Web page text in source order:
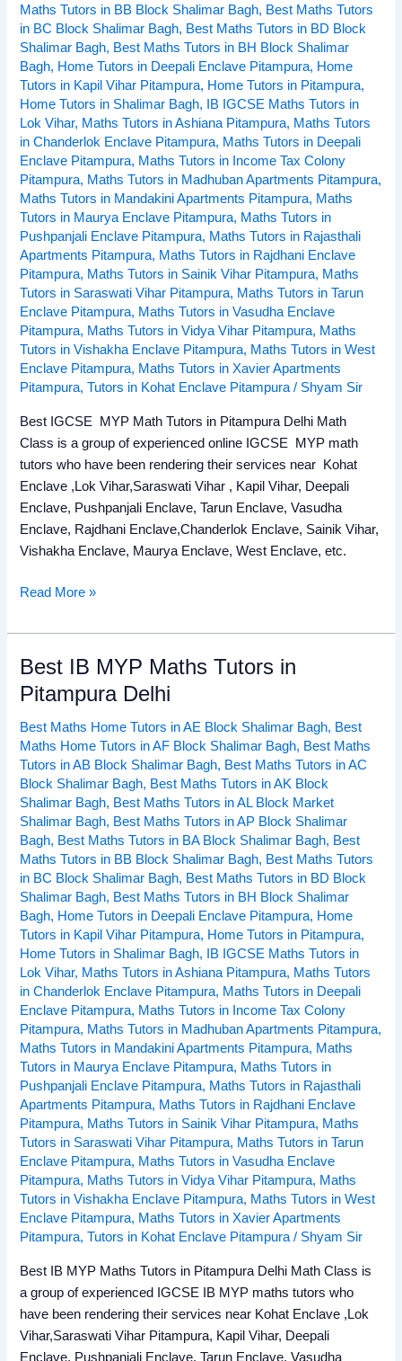
Maths Tutors in BB Block Shalimar Bagh, Best Maths Tutors
in BC Block Shalimar Bagh, Best Maths Tutors in BD Block
Shalimar Bagh, Best Maths Tutors in BH Block Shalimar
Bagh, Home Tutors in Deepali Enclave Pitampura, Home
Tutors in Kapil Vihar Pitampura, Home Tutors in Pitampura,
Home Tutors in Shalimar Bagh,
IB IGCSE Maths Tutors in
Lok Vihar, Maths Tutors in Ashiana Pitampura, Maths Tutors
in Chanderlok Enclave Pitampura, Maths Tutors in Deepali
Enclave Pitampura, Maths Tutors in Income Tax Colony
Pitampura, Maths Tutors in Madhuban Apartments Pitampura,
Maths Tutors in Mandakini Apartments Pitampura, Maths
Tutors in Maurya Enclave Pitampura, Maths Tutors in
Pushpanjali Enclave Pitampura, Maths Tutors in Rajasthali
Apartments Pitampura, Maths Tutors in Rajdhani Enclave
Pitampura, Maths Tutors in Sainik Vihar Pitampura, Maths
Tutors in Saraswati Vihar Pitampura, Maths Tutors in Tarun
Enclave Pitampura, Maths Tutors in Vasudha Enclave
Pitampura, Maths Tutors in Vidya Vihar Pitampura, Maths
Tutors in Vishakha Enclave Pitampura, Maths Tutors in West
Enclave Pitampura, Maths Tutors in Xavier Apartments
Pitampura,Tutors in Kohat Enclave Pitampura/ Shyam Sir
Best IGCSE MYP Math Tutors in Pitampura Delhi Math
Class is a group of experienced online IGCSE MYP math
tutors who have been rendering their services near Kohat
Enclave ,Lok Vihar,Saraswati Vihar , Kapil Vihar, Deepali
Enclave, Pushpanjali Enclave, Tarun Enclave, Vasudha
Enclave, Rajdhani Enclave,Chanderlok Enclave, Sainik Vihar,
Vishakha Enclave, Maurya Enclave, West Enclave, etc.
Read More »
Best IB MYP Maths Tutors in
Pitampura Delhi
Best Maths Home Tutors in AE Block Shalimar Bagh, Best
Maths Home Tutors in AF Block Shalimar Bagh, Best Maths
Tutors in AB Block Shalimar Bagh, Best Maths Tutors in AC
Block Shalimar Bagh, Best Maths Tutors in AK Block
Shalimar Bagh, Best Maths Tutors in AL Block Market
Shalimar Bagh, Best Maths Tutors in AP Block Shalimar
Bagh, Best Maths Tutors in BA Block Shalimar Bagh, Best
Maths Tutors in BB Block Shalimar Bagh, Best Maths Tutors
in BC Block Shalimar Bagh, Best Maths Tutors in BD Block
Shalimar Bagh, Best Maths Tutors in BH Block Shalimar
Bagh, Home Tutors in Deepali Enclave Pitampura, Home
Tutors in Kapil Vihar Pitampura, Home Tutors in Pitampura,
Home Tutors in Shalimar Bagh,
IB IGCSE Maths Tutors in
Lok Vihar, Maths Tutors in Ashiana Pitampura, Maths Tutors
in Chanderlok Enclave Pitampura, Maths Tutors in Deepali
Enclave Pitampura, Maths Tutors in Income Tax Colony
Pitampura, Maths Tutors in Madhuban Apartments Pitampura,
Maths Tutors in Mandakini Apartments Pitampura, Maths
Tutors in Maurya Enclave Pitampura, Maths Tutors in
Pushpanjali Enclave Pitampura, Maths Tutors in Rajasthali
Apartments Pitampura, Maths Tutors in Rajdhani Enclave
Pitampura, Maths Tutors in Sainik Vihar Pitampura, Maths
Tutors in Saraswati Vihar Pitampura, Maths Tutors in Tarun
Enclave Pitampura, Maths Tutors in Vasudha Enclave
Pitampura, Maths Tutors in Vidya Vihar Pitampura, Maths
Tutors in Vishakha Enclave Pitampura, Maths Tutors in West
Enclave Pitampura, Maths Tutors in Xavier Apartments
Pitampura,Tutors in Kohat Enclave Pitampura / Shyam Sir
Best IB MYP Maths Tutors in Pitampura Delhi Math Class is
a group of experienced IGCSE IB MYP maths tutors who
have been rendering their services near Kohat Enclave ,Lok
Vihar,Saraswati Vihar Pitampura, Kapil Vihar, Deepali
Enclave, Pushpanjali Enclave, Tarun Enclave, Vasudha
Best
IB
Maths
Tutors
in
Pitampura
Delhi